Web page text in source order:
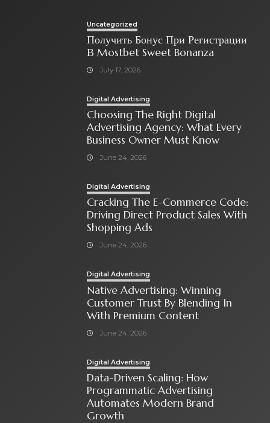
Uncategorized
Получить Бонус При Регистрации
В Mostbet Sweet Bonanza
July 17, 2026
Digital Advertising
Choosing The Right Digital
Advertising Agency: What Every
Business Owner Must Know
June 24, 2026
Digital Advertising
Cracking The E-Commerce Code:
Driving Direct Product Sales With
Shopping Ads
June 24, 2026
Digital Advertising
Native Advertising: Winning
Customer Trust By Blending In
With Premium Content
June 24, 2026
Digital Advertising
Data-Driven Scaling: How
Programmatic Advertising
Automates Modern Brand
Growth